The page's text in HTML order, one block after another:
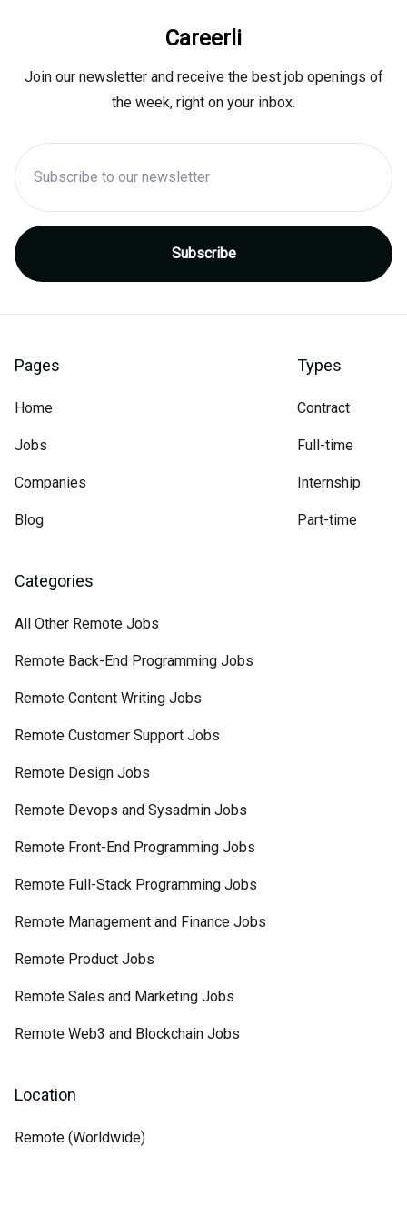
Careerli
Join our newsletter and receive the best job openings of
the week, right on your inbox.
Pages
Home
Jobs
Companies
Blog
Types
Contract
Full-time
Internship
Part-time
Categories
All Other Remote Jobs
Remote Back-End Programming Jobs
Remote Content Writing Jobs
Remote Customer Support Jobs
Remote Design Jobs
Remote Devops and Sysadmin Jobs
Remote Front-End Programming Jobs
Remote Full-Stack Programming Jobs
Remote Management and Finance Jobs
Remote Product Jobs
Remote Sales and Marketing Jobs
Remote Web3 and Blockchain Jobs
Location
Remote (Worldwide)